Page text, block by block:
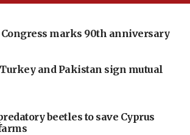
marks 90th anniversary
and Pakistan sign mutual
beetles to save Cyprus